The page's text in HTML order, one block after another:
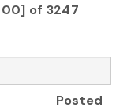
of 3247
Posted